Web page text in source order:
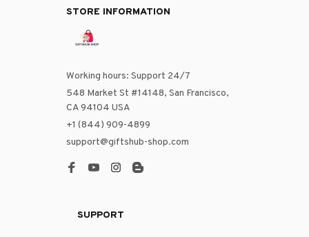
STORE INFORMATION
Working hours: Support 24/7
548 Market St #14148, San Francisco,
CA 94104 USA
+1 (844) 909-4899
support@giftshub-shop.com
SUPPORT